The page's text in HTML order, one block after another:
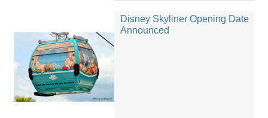
Disney Skyliner Opening Date
Announced